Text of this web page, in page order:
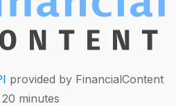
provided by FinancialContent
minutes